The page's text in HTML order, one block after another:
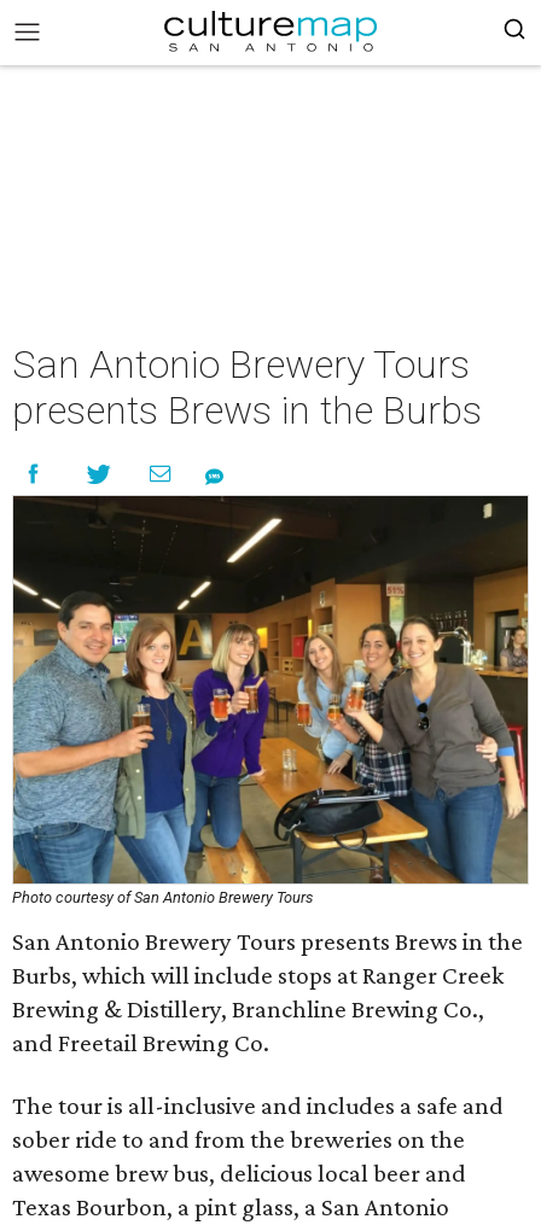
San Antonio Brewery Tours
presents Brews in the Burbs
Photo courtesy of San Antonio Brewery Tours
San Antonio Brewery Tours presents Brews in the
Burbs, which will include stops at Ranger Creek
Brewing & Distillery, Branchline Brewing Co.,
and Freetail Brewing Co.
The tour is all-inclusive and includes a safe and
sober ride to and from the breweries on the
awesome brew bus, delicious local beer and
Texas Bourbon, a pint glass, a San Antonio